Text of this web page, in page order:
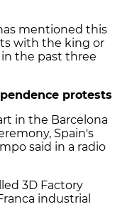
mentioned this
with the king or
the past three
protests
in the Barcelona
Spain's
said in a radio
3D Factory
industrial